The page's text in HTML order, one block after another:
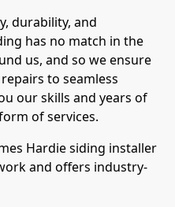
durability, and
has no match in the
us, and so we ensure
to seamless
our skills and years of
of services.
Hardie siding installer
and offers industry-